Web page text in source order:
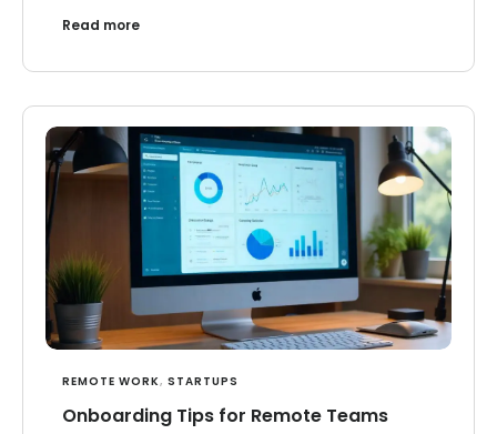
Read more
REMOTE WORK, STARTUPS
Onboarding Tips for Remote Teams